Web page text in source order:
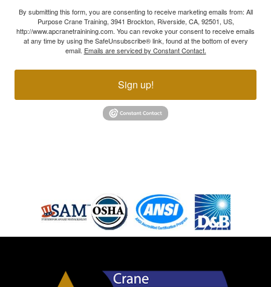
By submitting this form, you are consenting to receive marketing emails from: All
Purpose Crane Training, 3941 Brockton, Riverside, CA, 92501, US,
http://www.apcranetrainining.com. You can revoke your consent to receive emails
at any time by using the SafeUnsubscribe® link, found at the bottom of every
email. Emails are serviced by Constant Contact.
Sign up!